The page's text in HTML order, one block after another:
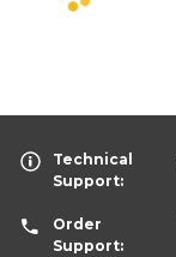
Technical
Support:
Order
Support: